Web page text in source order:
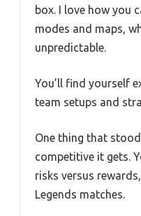
box. I love how you
modes and maps,
unpredictable.
You’ll find yourself
team setups and
One thing that
competitive it gets.
risks versus
Legends matches.